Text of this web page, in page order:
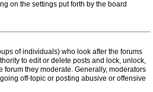
on the settings put forth by the board
of individuals) who look after the forums
to edit or delete posts and lock, unlock,
forum they moderate. Generally, moderators
off-topic or posting abusive or offensive